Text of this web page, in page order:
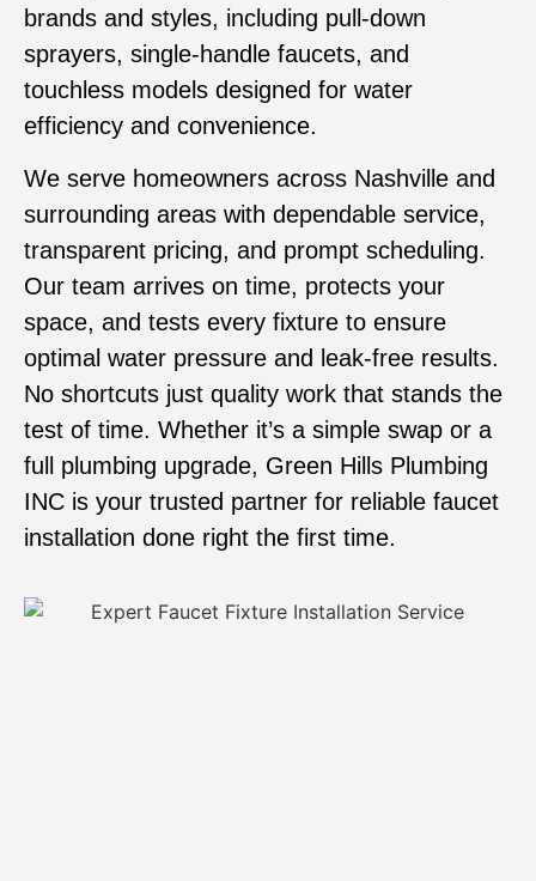
brands and styles, including pull-down
sprayers, single-handle faucets, and
touchless models designed for water
efficiency and convenience.
We serve homeowners across Nashville and
surrounding areas with dependable service,
transparent pricing, and prompt scheduling.
Our team arrives on time, protects your
space, and tests every fixture to ensure
optimal water pressure and leak-free results.
No shortcuts just quality work that stands the
test of time. Whether it’s a simple swap or a
full plumbing upgrade, Green Hills Plumbing
INC is your trusted partner for reliable faucet
installation done right the first time.